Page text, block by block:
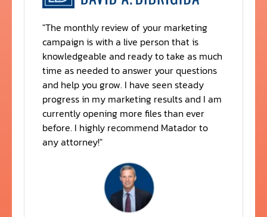
"The monthly review of your marketing
campaign is with a live person that is
knowledgeable and ready to take as much
time as needed to answer your questions
and help you grow. I have seen steady
progress in my marketing results and I am
currently opening more files than ever
before. I highly recommend Matador to
any attorney!"